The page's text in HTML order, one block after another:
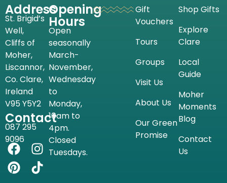
Address
St. Brigid’s
Well,
Cliffs of
Moher,
Liscannor,
Co. Clare,
Ireland
V95 Y5Y2
Contact
087 295
9096
Opening
Hours
Open
seasonally
March-
November,
Wednesday
to
Monday,
10am to
4pm.
Closed
Tuesdays.
Gift
Vouchers
Tours
Groups
Visit Us
About Us
Our Green
Promise
Shop Gifts
Explore
Clare
Local
Guide
Moher
Moments
Blog
Contact
Us